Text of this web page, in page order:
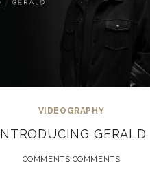
VIDEOGRAPHY
GERALD
COMMENTS COMMENTS